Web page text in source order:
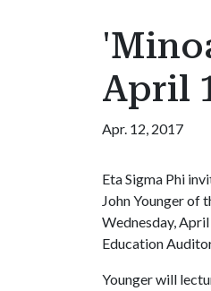
April
Apr. 12, 2017
Eta Sigma Phi
John Younger of
Wednesday,
Education
Younger will